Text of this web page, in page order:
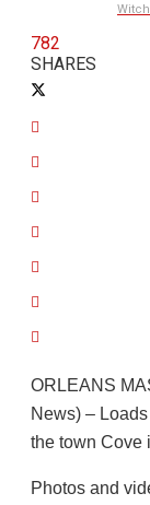
782
SHARES
ORLEANS
News) –
the town Cove
Photos and